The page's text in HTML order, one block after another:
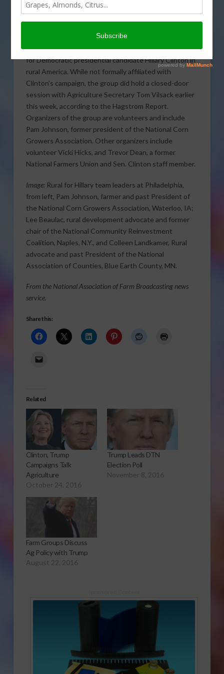
earlier this week during
National Convention to
begin campaign efforts
for Democratic presidential candidate Hillary Clinton in
rural America. While not formally affiliated with
Clinton’s campaign, the group did hold a closed-door
session with Agriculture Secretary Tom Vilsack earlier
this week, according to the Hagstrom Report.
Organizers of the group are volunteers and include
Pam Johnson, former president of the National Corn
Growers Association. Other organizers include
volunteer Vicki Hicks, and Trevor Dean, a former
National Farmers Union and Sen. Clinton staff member.
Image: Rural for Hillary team leaders at Philadelphia,
from left, Pam Johnson, farmer and past President of
the National Corn Growers Association, Waterloo, IA;
Lee Beaulac, rural development advocate and former
chair of the National Community Reinvestment
Coalition, Naples, N.Y., and Colleen Landkamer, Rural
advocate and past President of the National
Association of Counties, Blue Earth County, MN.
From the National Association of Farm Broadcasting news
service.
Share this:
Related
Clinton, Trump
Campaigns Talk
Agriculture
October 24, 2016
Trump Leads DTN
Election Poll
November 8, 2016
Farm Groups Discuss
Ag Policy with Trump
August 22, 2016